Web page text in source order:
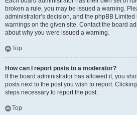
broken a rule, you may be issued a warning.
administrator’s decision, and the phpBB
warnings on the given site. Contact the board
about why you were issued a warning.
Top
How can I report posts to a moderator?
If the board administrator has allowed it, you
posts next to the post you wish to report.
steps necessary to report the post.
Top